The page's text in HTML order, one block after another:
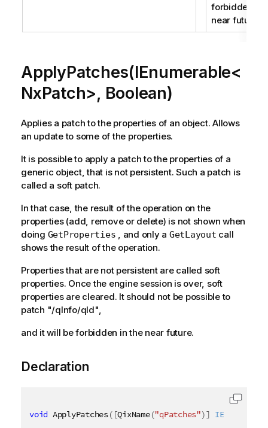
forbidden in
near future.
ApplyPatches(IEnumerable<
NxPatch>, Boolean)
Applies a patch to the properties of an object. Allows
an update to some of the properties.
It is possible to apply a patch to the properties of a
generic object, that is not persistent. Such a patch is
called a soft patch.
In that case, the result of the operation on the
properties (add, remove or delete) is not shown when
doing GetProperties , and only a GetLayout call
shows the result of the operation.
Properties that are not persistent are called soft
properties. Once the engine session is over, soft
properties are cleared. It should not be possible to
patch "/qInfo/qId",
and it will be forbidden in the near future.
Declaration
void ApplyPatches( [QixName("qPatches")] IEnumerable